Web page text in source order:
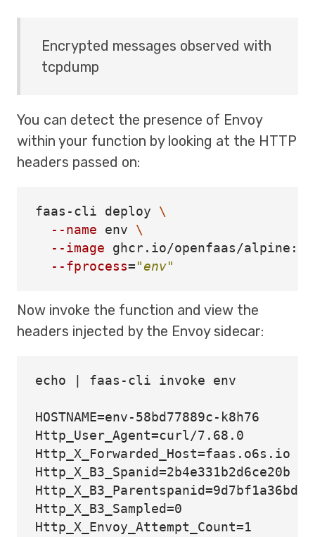
Encrypted messages observed with
tcpdump
You can detect the presence of Envoy
within your function by looking at the HTTP
headers passed on:
faas-cli deploy \
--name
env
\
--image ghcr.io/openfaas/
--fprocess= "env"
Now invoke the function and view the
headers injected by the Envoy sidecar:
echo | faas-cli invoke env
HOSTNAME=env-58bd77889c-k8h76
Http_User_Agent=curl/7.68.0
Http_X_Forwarded_Host=faas.o6s.io
Http_X_B3_Spanid=2b4e331b2d6ce20b
Http_X_B3_Sampled=0
Http_X_Envoy_Attempt_Count=1